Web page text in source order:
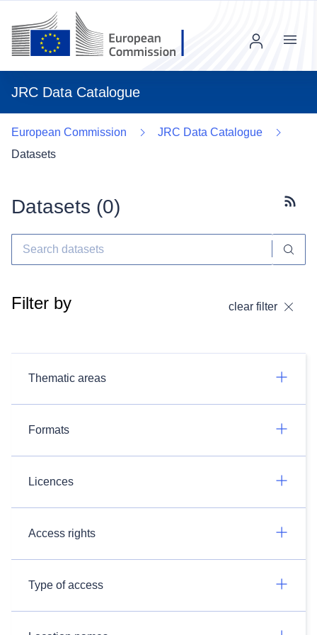
JRC Data Catalogue
Menu
European Commission
JRC Data Catalogue
Datasets
Datasets (0)
Filter by clear filter
Thematic areas
Formats
Licences
Access rights
Type of access